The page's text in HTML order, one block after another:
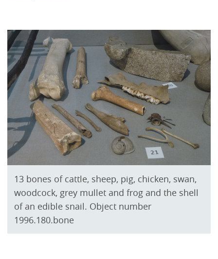
13 bones of cattle, sheep, pig, chicken, swan,
woodcock, grey mullet and frog and the shell
of an edible snail. Object number
1996.180.bone